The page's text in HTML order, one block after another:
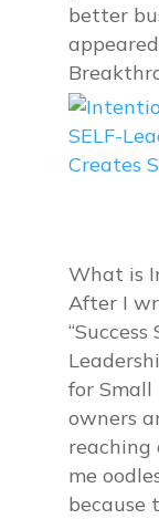
better
What is
After I
for Small
owners
reaching
me
because